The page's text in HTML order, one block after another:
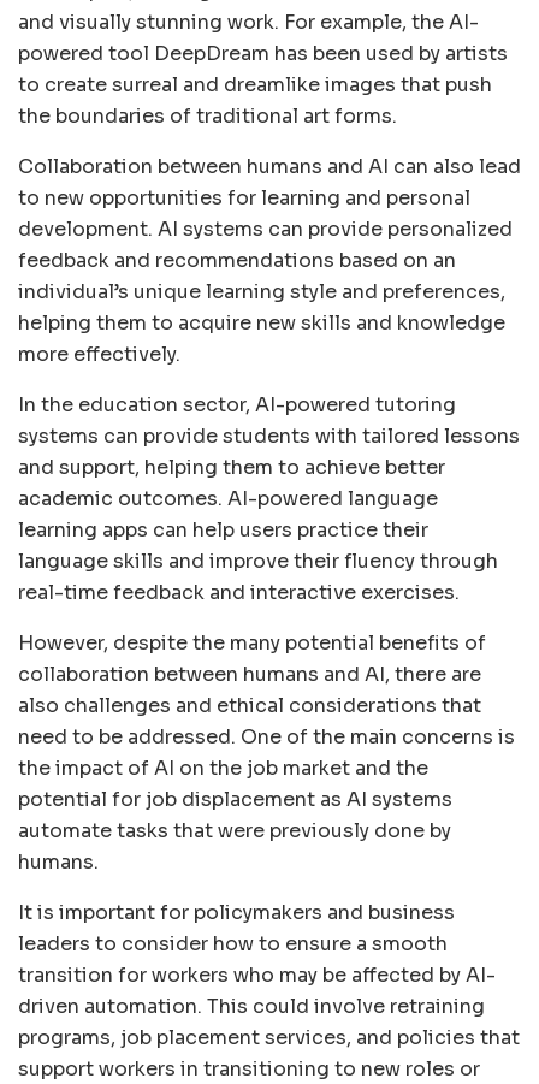
and visually stunning work. For example, the AI-
powered tool DeepDream has been used by artists
to create surreal and dreamlike images that push
the boundaries of traditional art forms.
Collaboration between humans and AI can also lead
to new opportunities for learning and personal
development. AI systems can provide personalized
feedback and recommendations based on an
individual’s unique learning style and preferences,
helping them to acquire new skills and knowledge
more effectively.
In the education sector, AI-powered tutoring
systems can provide students with tailored lessons
and support, helping them to achieve better
academic outcomes. AI-powered language
learning apps can help users practice their
language skills and improve their fluency through
real-time feedback and interactive exercises.
However, despite the many potential benefits of
collaboration between humans and AI, there are
also challenges and ethical considerations that
need to be addressed. One of the main concerns is
the impact of AI on the job market and the
potential for job displacement as AI systems
automate tasks that were previously done by
humans.
It is important for policymakers and business
leaders to consider how to ensure a smooth
transition for workers who may be affected by AI-
driven automation. This could involve retraining
programs, job placement services, and policies that
support workers in transitioning to new roles or